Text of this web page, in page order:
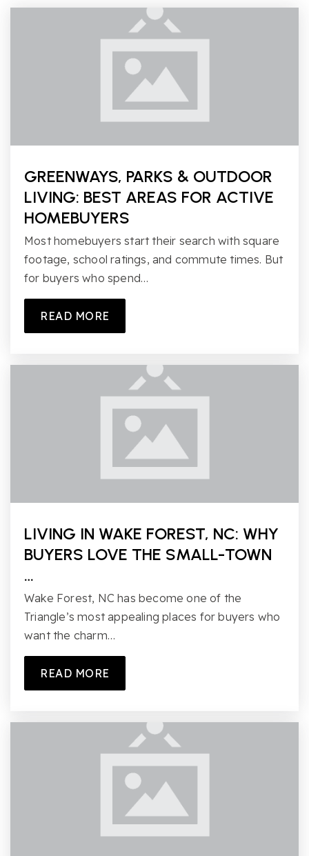
GREENWAYS, PARKS & OUTDOOR
LIVING: BEST AREAS FOR ACTIVE
HOMEBUYERS
Most homebuyers start their search with square
footage, school ratings, and commute times. But
for buyers who spend…
READ MORE
LIVING IN WAKE FOREST, NC: WHY
BUYERS LOVE THE SMALL-TOWN
…
Wake Forest, NC has become one of the
Triangle’s most appealing places for buyers who
want the charm…
READ MORE